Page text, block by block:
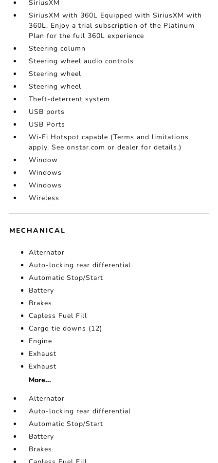
SiriusXM
SiriusXM with 360L Equipped with SiriusXM with
360L. Enjoy a trial subscription of the Platinum
Plan for the full 360L experience
Steering column
Steering wheel audio controls
Steering wheel
Steering wheel
Theft-deterrent system
USB ports
USB Ports
Wi-Fi Hotspot capable (Terms and limitations
apply. See onstar.com or dealer for details.)
Window
Windows
Windows
Wireless
MECHANICAL
Alternator
Auto-locking rear differential
Automatic Stop/Start
Battery
Brakes
Capless Fuel Fill
Cargo tie downs (12)
Engine
Exhaust
Exhaust
More...
Alternator
Auto-locking rear differential
Automatic Stop/Start
Battery
Brakes